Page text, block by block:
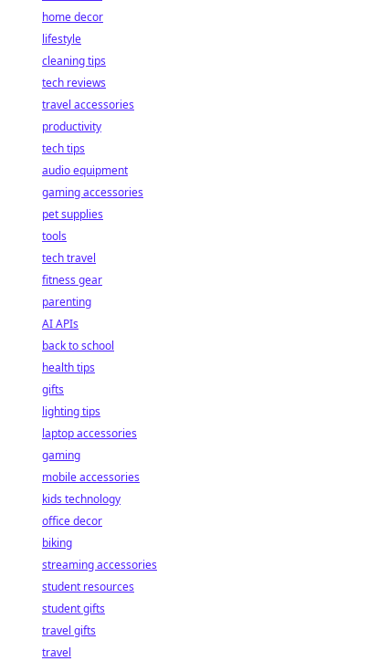
home decor
lifestyle
cleaning tips
tech reviews
travel accessories
productivity
tech tips
audio equipment
gaming accessories
pet supplies
tools
tech travel
fitness gear
parenting
AI APIs
back to school
health tips
gifts
lighting tips
laptop accessories
gaming
mobile accessories
kids technology
office decor
biking
streaming accessories
student resources
student gifts
travel gifts
travel